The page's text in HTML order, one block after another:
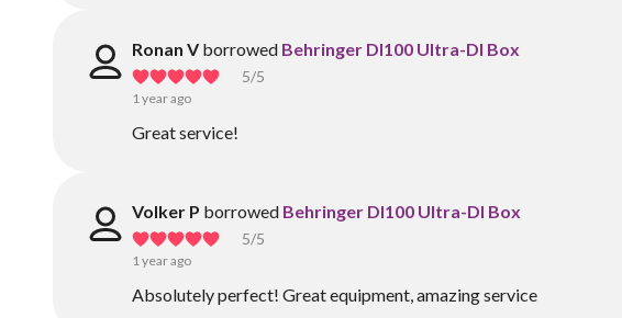
Ronan V borrowed Behringer DI100 Ultra-DI Box
5/5
1 year ago
Great service!
Volker P borrowed Behringer DI100 Ultra-DI Box
5/5
1 year ago
Absolutely perfect! Great equipment, amazing service